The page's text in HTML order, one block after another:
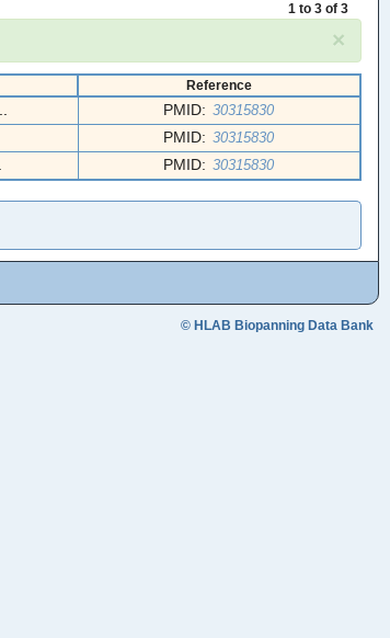
1 to 3 of 3
×
Reference
PMID: 30315830
PMID: 30315830
PMID: 30315830
© HLAB Biopanning Data Bank